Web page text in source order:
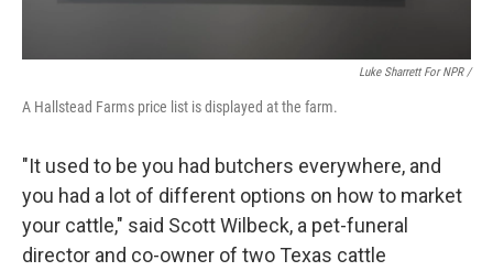
Luke Sharrett For NPR /
A Hallstead Farms price list is displayed at the farm.
"It used to be you had butchers everywhere, and
you had a lot of different options on how to market
your cattle," said Scott Wilbeck, a pet-funeral
director and co-owner of two Texas cattle